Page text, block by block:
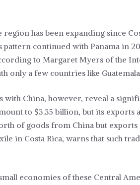
region has been expanding since
continued with Panama in
to Margaret Myers of the
only a few countries like
China, however, reveal a
to $3.35 billion, but its exports
of goods from China but
in Costa Rica, warns that such
economies of these Central